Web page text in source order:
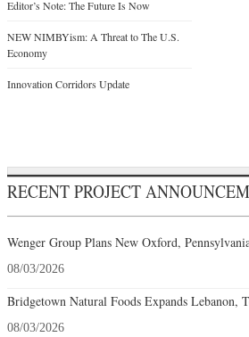
Editor’s Note: The Future Is Now
NEW NIMBYism: A Threat to The U.S.
Economy
Innovation Corridors Update
RECENT PROJECT
Wenger Group Plans New Oxford,
08/03/2026
Bridgetown Natural Foods Expands Lebanon,
08/03/2026